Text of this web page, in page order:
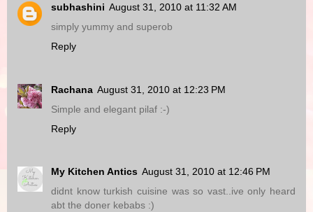
subhashini August 31, 2010 at 11:32 AM
simply yummy and superob
Reply
Rachana August 31, 2010 at 12:23 PM
Simple and elegant pilaf :-)
Reply
My Kitchen Antics August 31, 2010 at 12:46 PM
didnt know turkish cuisine was so vast..ive only heard
abt the doner kebabs :)